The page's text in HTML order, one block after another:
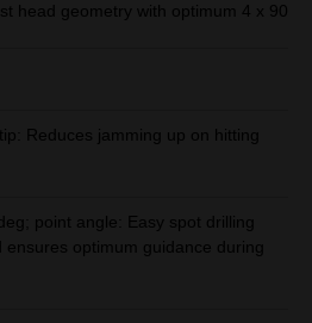
head geometry with optimum 4 x 90
Reduces jamming up on hitting
point angle: Easy spot drilling
optimum guidance during